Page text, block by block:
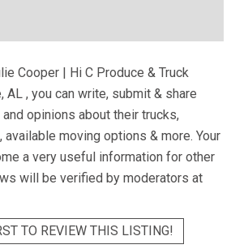
Cooper | Hi C Produce & Truck
AL , you can write, submit & share
opinions about their trucks,
moving options & more. Your
a very useful information for other
will be verified by moderators at
TO REVIEW THIS LISTING!